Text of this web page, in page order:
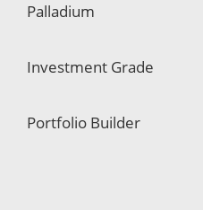
Palladium
Investment Grade
Portfolio Builder